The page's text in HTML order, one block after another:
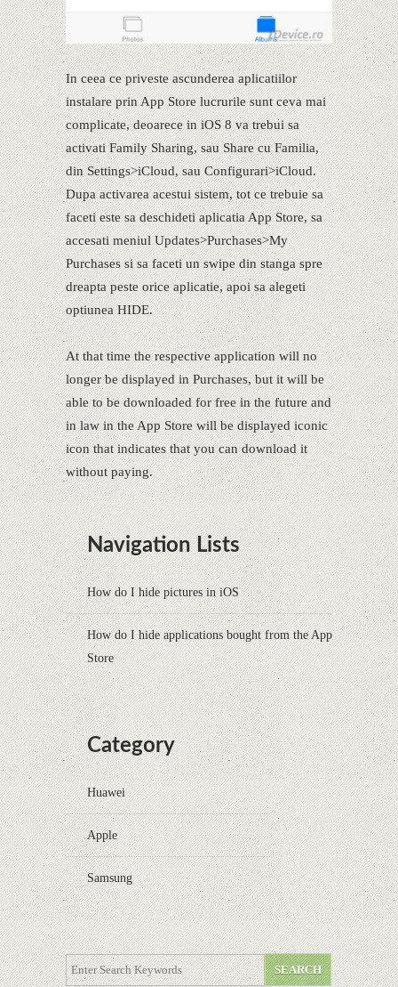
In ceea ce priveste ascunderea aplicatiilor
instalare prin App Store lucrurile sunt ceva mai
complicate, deoarece in iOS 8 va trebui sa
activati Family Sharing, sau Share cu Familia,
din Settings>iCloud, sau Configurari>iCloud.
Dupa activarea acestui sistem, tot ce trebuie sa
faceti este sa deschideti aplicatia App Store, sa
accesati meniul Updates>Purchases>My
Purchases si sa faceti un swipe din stanga spre
dreapta peste orice aplicatie, apoi sa alegeti
optiunea HIDE.
At that time the respective application will no
longer be displayed in Purchases, but it will be
able to be downloaded for free in the future and
in law in the App Store will be displayed iconic
icon that indicates that you can download it
without paying.
Navigation Lists
How do I hide pictures in iOS
How do I hide applications bought from the App
Store
Category
Huawei
Apple
Samsung